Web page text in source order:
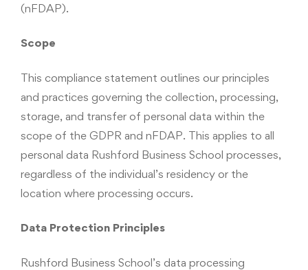
(nFDAP).
Scope
This compliance statement outlines our principles
and practices governing the collection, processing,
storage, and transfer of personal data within the
scope of the GDPR and nFDAP. This applies to all
personal data Rushford Business School processes,
regardless of the individual’s residency or the
location where processing occurs.
Data Protection Principles
Rushford Business School’s data processing